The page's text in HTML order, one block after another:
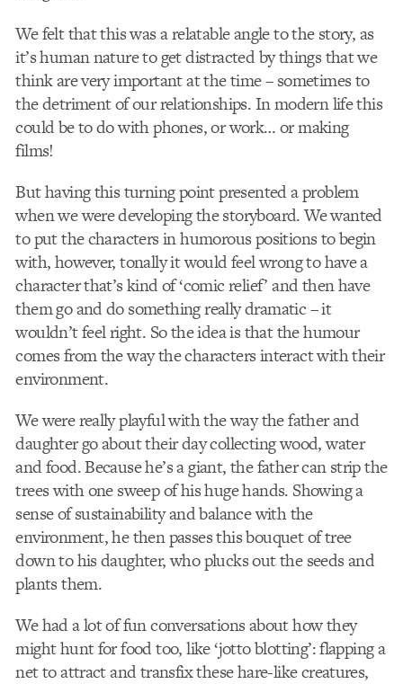
We felt that this was a relatable angle to the story, as
it’s human nature to get distracted by things that we
think are very important at the time – sometimes to
the detriment of our relationships. In modern life this
could be to do with phones, or work… or making
films!
But having this turning point presented a problem
when we were developing the storyboard. We wanted
to put the characters in humorous positions to begin
with, however, tonally it would feel wrong to have a
character that’s kind of ‘comic relief’ and then have
them go and do something really dramatic – it
wouldn’t feel right. So the idea is that the humour
comes from the way the characters interact with their
environment.
We were really playful with the way the father and
daughter go about their day collecting wood, water
and food. Because he’s a giant, the father can strip the
trees with one sweep of his huge hands. Showing a
sense of sustainability and balance with the
environment, he then passes this bouquet of tree
down to his daughter, who plucks out the seeds and
plants them.
We had a lot of fun conversations about how they
might hunt for food too, like ‘jotto blotting’: flapping a
net to attract and transfix these hare-like creatures,